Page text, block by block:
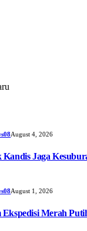
August 4, 2026
Jaga
August 1, 2026
Merah